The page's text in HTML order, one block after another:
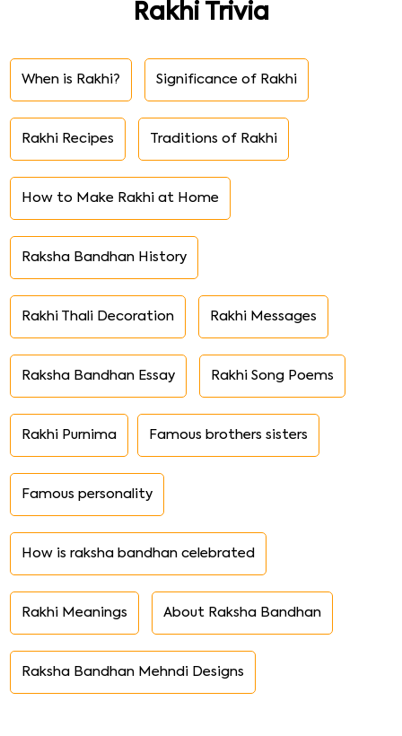
Rakhi Trivia
When is Rakhi? Significance of Rakhi
Rakhi Recipes Traditions of Rakhi
How to Make Rakhi at Home
Raksha Bandhan History
Rakhi Thali Decoration Rakhi Messages
Raksha Bandhan Essay Rakhi Song Poems
Rakhi Purnima Famous brothers sisters
Famous personality
How is raksha bandhan celebrated
Rakhi Meanings About Raksha Bandhan
Raksha Bandhan Mehndi Designs